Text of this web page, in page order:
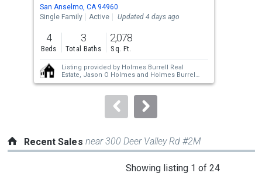
the
previous
and
next
buttons
to
San Anselmo, CA 94960
Single Family
Active Updated 4 days ago
4
Beds
3
Total Baths
2,078
Sq. Ft.
Listing provided by Holmes Burrell Real
Estate, Jason O Holmesand Holmes Burrell
Real Estate, Arundel J Burrell
Recent Sales near 300 Deer Valley Rd #2M
Showing listing 1 of 24